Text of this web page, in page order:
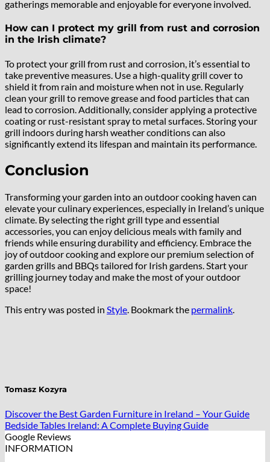
gatherings memorable and enjoyable for everyone involved.
How can I protect my grill from rust and corrosion
in the Irish climate?
To protect your grill from rust and corrosion, it’s essential to
take preventive measures. Use a high-quality grill cover to
shield it from rain and moisture when not in use. Regularly
clean your grill to remove grease and food particles that can
lead to corrosion. Additionally, consider applying a protective
coating or rust-resistant spray to metal surfaces. Storing your
grill indoors during harsh weather conditions can also
significantly extend its lifespan and maintain its performance.
Conclusion
Transforming your garden into an outdoor cooking haven can
elevate your culinary experiences, especially in Ireland’s unique
climate. By selecting the right grill type and essential
accessories, you can enjoy delicious meals with family and
friends while ensuring durability and efficiency. Embrace the
joy of outdoor cooking and explore our premium selection of
garden grills and BBQs tailored for Irish gardens. Start your
grilling journey today and make the most of your outdoor
space!
This entry was posted in Style. Bookmark the permalink.
Tomasz Kozyra
Discover the Best Garden Furniture in Ireland – Your Guide
Bedside Tables Ireland: A Complete Buying Guide
Google Reviews
INFORMATION